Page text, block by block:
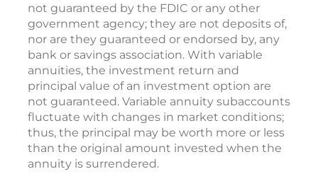
not guaranteed by the FDIC or any other
government agency; they are not deposits of,
nor are they guaranteed or endorsed by, any
bank or savings association. With variable
annuities, the investment return and
principal value of an investment option are
not guaranteed. Variable annuity subaccounts
fluctuate with changes in market conditions;
thus, the principal may be worth more or less
than the original amount invested when the
annuity is surrendered.